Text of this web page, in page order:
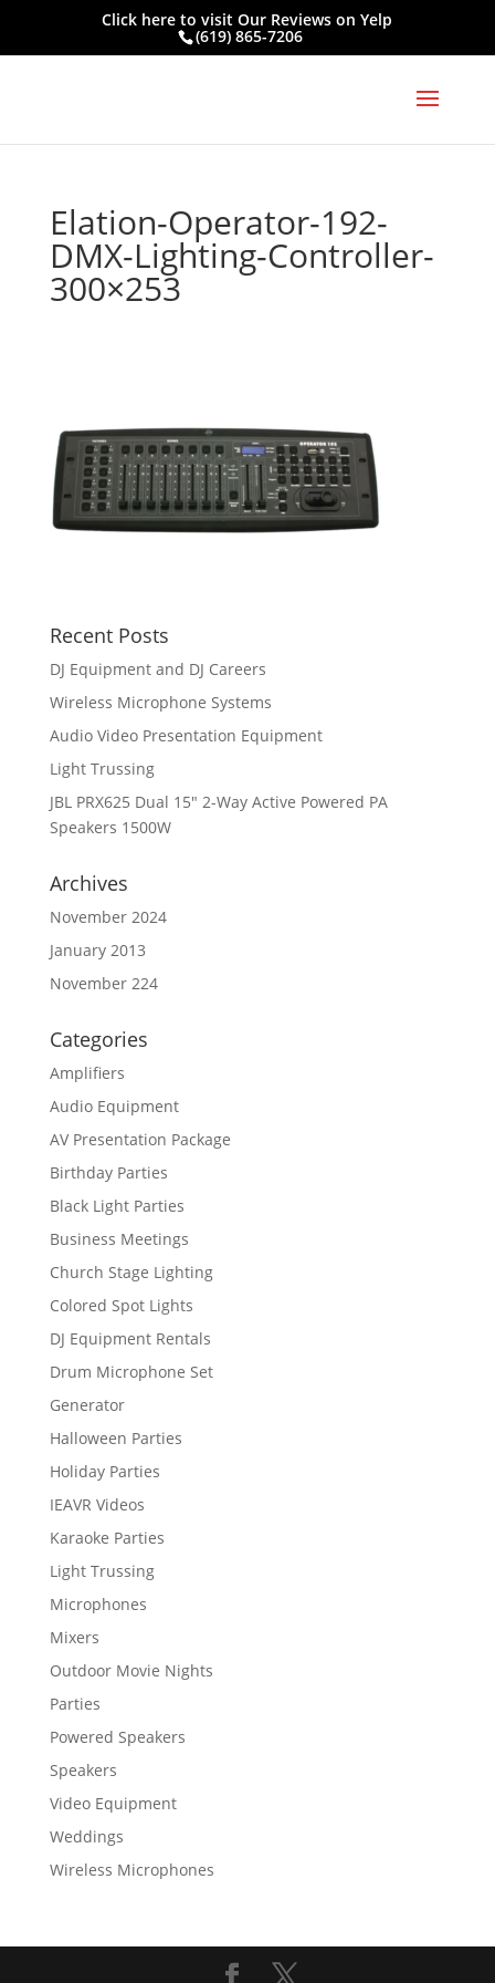
Click here to visitOur Reviews on Yelp
(619) 865-7206
Elation-Operator-192-
DMX-Lighting-Controller-
300×253
Recent Posts
DJ Equipment and DJ Careers
Wireless Microphone Systems
Audio Video Presentation Equipment
Light Trussing
JBL PRX625 Dual 15″ 2-Way Active Powered PA
Speakers 1500W
Archives
November 2024
January 2013
November 224
Categories
Amplifiers
Audio Equipment
AV Presentation Package
Birthday Parties
Black Light Parties
Business Meetings
Church Stage Lighting
Colored Spot Lights
DJ Equipment Rentals
Drum Microphone Set
Generator
Halloween Parties
Holiday Parties
IEAVR Videos
Karaoke Parties
Light Trussing
Microphones
Mixers
Outdoor Movie Nights
Parties
Powered Speakers
Speakers
Video Equipment
Weddings
Wireless Microphones